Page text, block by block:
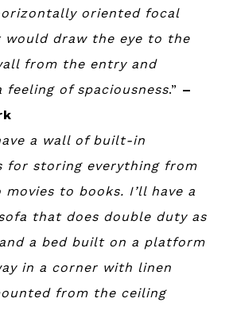
oriented focal
draw the eye to the
from the entry and
feeling of spaciousness.” –
a wall of built-in
for storing everything from
to books. I’ll have a
that does double duty as
a bed built on a platform
in a corner with linen
from the ceiling